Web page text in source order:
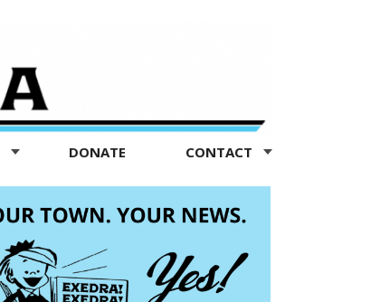
DONATE CONTACT